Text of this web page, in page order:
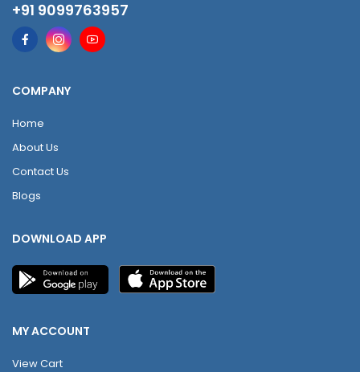
+91 9099763957
COMPANY
Home
About Us
Contact Us
Blogs
DOWNLOAD APP
MY ACCOUNT
View Cart